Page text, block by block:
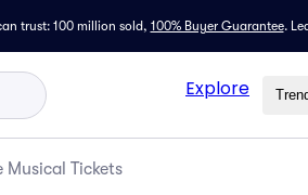
trust: 100 million sold, 100% Buyer Guarantee.
Explore
Musical Tickets